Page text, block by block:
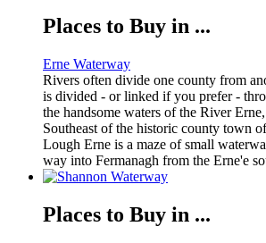
Places to Buy in ...
Erne Waterway
Rivers often divide one county from
is divided - or linked if you prefer -
the handsome waters of the River
Southeast of the historic county town
Lough Erne is a maze of small
way into Fermanagh from the Erne'e
Places to Buy in ...